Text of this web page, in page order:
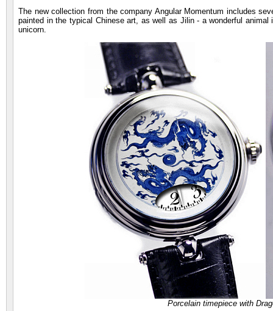
The new collection from the company Angular Momentum includes
painted in the typical Chinese art, as well as Jilin - a wonderful
unicorn.
Porcelain timepiece with